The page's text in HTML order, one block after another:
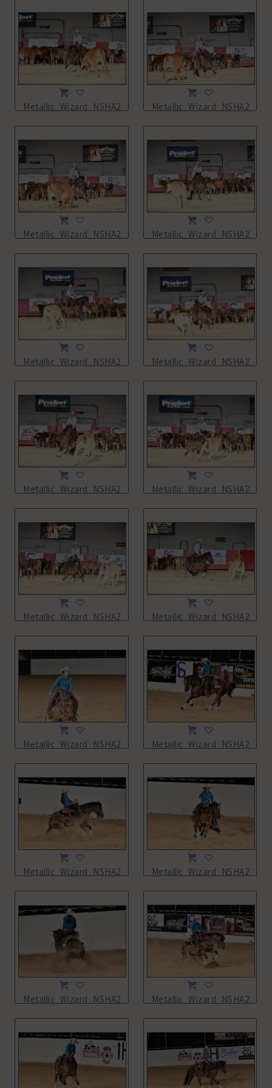
Metallic_Wizard_NSHA21_11L_0533.JPG
Metallic_Wizard_NSHA21_11L_0536.JPG
Metallic_Wizard_NSHA21_11L_0538.JPG
Metallic_Wizard_NSHA21_11L_0540.JPG
Metallic_Wizard_NSHA21_11L_0542.JPG
Metallic_Wizard_NSHA21_13L_2245.JPG
Metallic_Wizard_NSHA21_13L_2247.JPG
Metallic_Wizard_NSHA21_13L_2250.JPG